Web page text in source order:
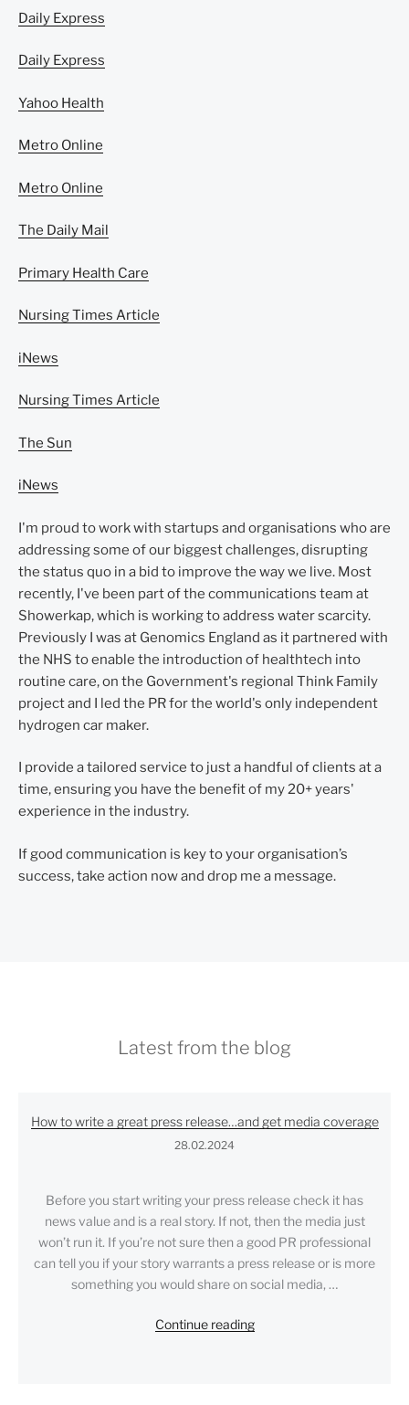
Daily Express
Daily Express
Yahoo Health
Metro Online
Metro Online
The Daily Mail
Primary Health Care
Nursing Times Article
iNews
Nursing Times Article
The Sun
iNews
I'm proud to work with startups and organisations who are
addressing some of our biggest challenges, disrupting
the status quo in a bid to improve the way we live. Most
recently, I've been part of the communications team at
Showerkap, which is working to address water scarcity.
Previously I was at Genomics England as it partnered with
the NHS to enable the introduction of healthtech into
routine care, on the Government's regional Think Family
project and I led the PR for the world's only independent
hydrogen car maker.
I provide a tailored service to just a handful of clients at a
time, ensuring you have the benefit of my 20+ years'
experience in the industry.
If good communication is key to your organisation’s
success, take action now and drop me a message.
Latest from the blog
How to write a great press release…and get media coverage
28.02.2024
Before you start writing your press release check it has
news value and is a real story. If not, then the media just
won’t run it. If you’re not sure then a good PR professional
can tell you if your story warrants a press release or is more
something you would share on social media, …
Continue reading"How